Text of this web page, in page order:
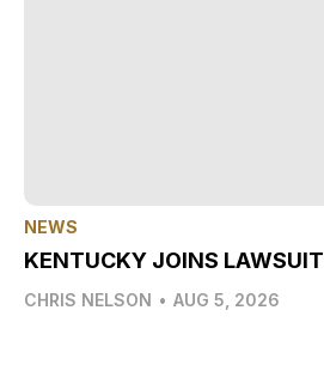
NEWS
KENTUCKY JOINS LAWSUIT
CHRIS NELSON • AUG 5, 2026